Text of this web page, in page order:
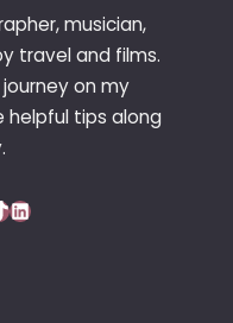
musician,
travel and films.
on my
tips along
LinkedIn